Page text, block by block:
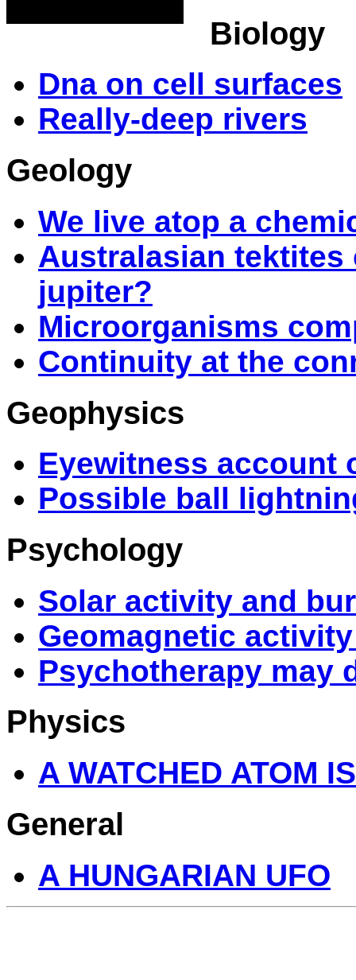
Biology
Dna on cell surfaces
Really-deep rivers
Geology
We live atop a
Australasian tektites
jupiter?
Microorganisms
Continuity at the
Geophysics
Eyewitness account
Possible ball
Psychology
Solar activity and
Geomagnetic
Psychotherapy may
Physics
A WATCHED ATOM
General
A HUNGARIAN UFO